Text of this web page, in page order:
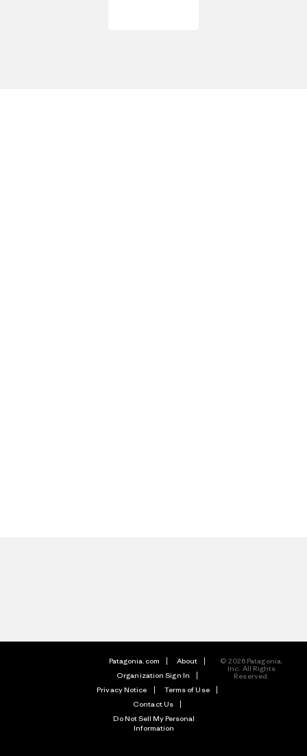
Patagonia.com
About
Organization Sign In
Privacy Notice
Terms of Use
Contact Us
Do Not Sell My Personal
Information
© 2026 Patagonia,
Inc. All Rights
Reserved.